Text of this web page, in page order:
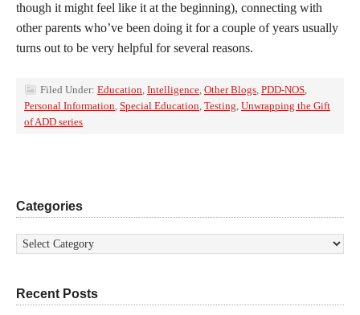
though it might feel like it at the beginning), connecting with
other parents who’ve been doing it for a couple of years usually
turns out to be very helpful for several reasons.
Filed Under: Education, Intelligence, Other Blogs, PDD-NOS,
Personal Information, Special Education, Testing, Unwrapping the Gift
of ADD series
Categories
Recent Posts